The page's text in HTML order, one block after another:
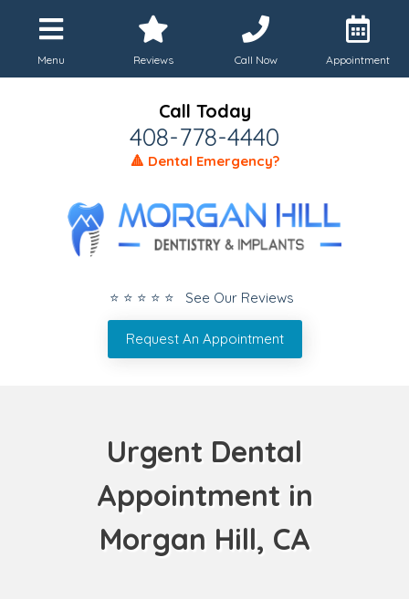
Menu Reviews Call Now Appointment
Call Today
408-778-4440
🔺 Dental Emergency?
⭐ ⭐ ⭐ ⭐ ⭐ See Our Reviews
Request An Appointment
Urgent Dental
Appointment in
Morgan Hill, CA